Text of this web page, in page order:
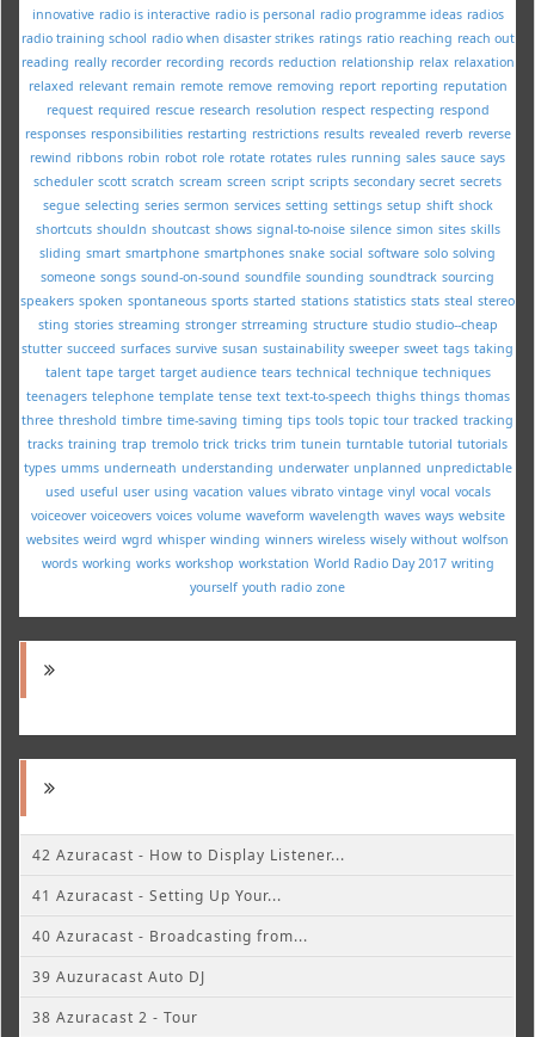
innovative radio is interactive radio is personal radio programme ideas radios
radio training school radio when disaster strikes ratings ratio reaching reach out
reading really recorder recording records reduction relationship relax relaxation
relaxed relevant remain remote remove removing report reporting reputation
request required rescue research resolution respect respecting respond
responses responsibilities restarting restrictions results revealed reverb reverse
rewind ribbons robin robot role rotate rotates rules running sales sauce says
scheduler scott scratch scream screen script scripts secondary secret secrets
segue selecting series sermon services setting settings setup shift shock
shortcuts shouldn shoutcast shows signal-to-noise silence simon sites skills
sliding smart smartphone smartphones snake social software solo solving
someone songs sound-on-sound soundfile sounding soundtrack sourcing
speakers spoken spontaneous sports started stations statistics stats steal stereo
sting stories streaming stronger strreaming structure studio studio--cheap
stutter succeed surfaces survive susan sustainability sweeper sweet tags taking
talent tape target target audience tears technical technique techniques
teenagers telephone template tense text text-to-speech thighs things thomas
three threshold timbre time-saving timing tips tools topic tour tracked tracking
tracks training trap tremolo trick tricks trim tunein turntable tutorial tutorials
types umms underneath understanding underwater unplanned unpredictable
used useful user using vacation values vibrato vintage vinyl vocal vocals
voiceover voiceovers voices volume waveform wavelength waves ways website
websites weird wgrd whisper winding winners wireless wisely without wolfson
words working works workshop workstation World Radio Day 2017 writing
yourself youth radio zone
42 Azuracast - How to Display Listener...
41 Azuracast - Setting Up Your...
40 Azuracast - Broadcasting from...
39 Auzuracast Auto DJ
38 Azuracast 2 - Tour